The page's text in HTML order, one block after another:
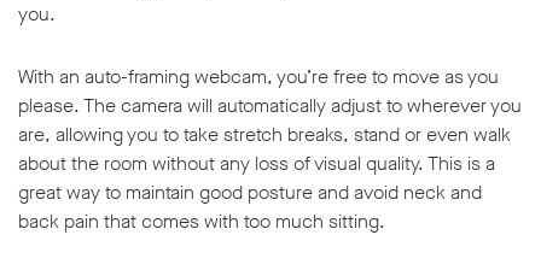
you.
With an auto-framing webcam, you’re free to move as you
please. The camera will automatically adjust to wherever you
are, allowing you to take stretch breaks, stand or even walk
about the room without any loss of visual quality. This is a
great way to maintain good posture and avoid neck and
back pain that comes with too much sitting.